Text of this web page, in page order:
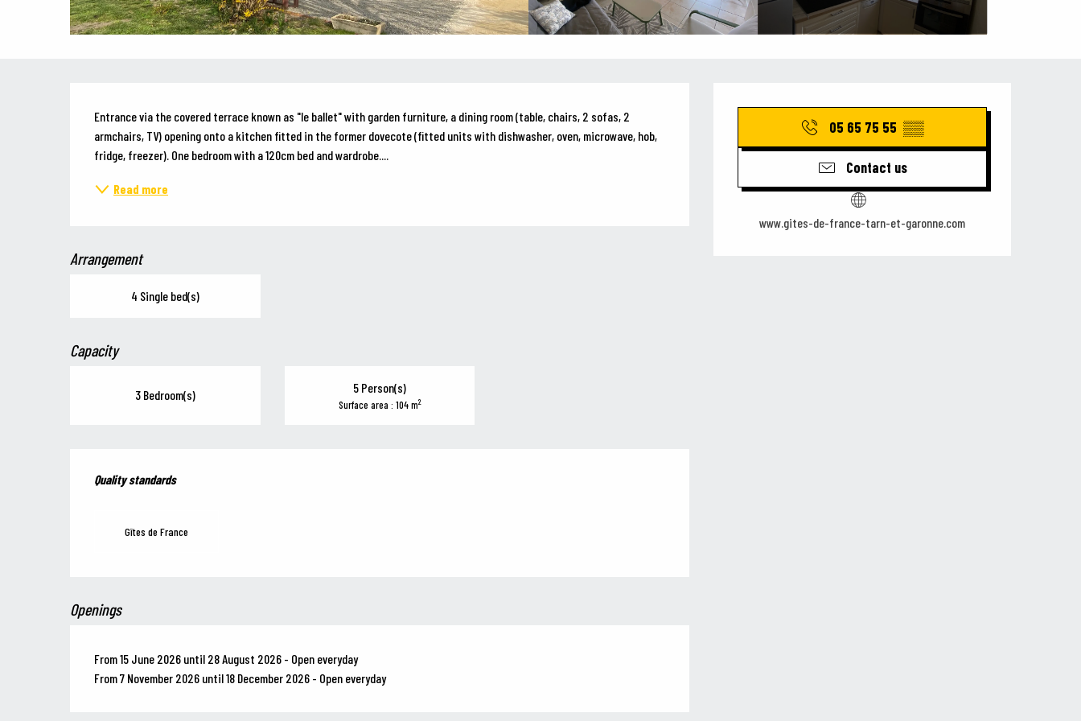
05 65 75 55 ▒▒
Contact us
www.gites-de-france-tarn-et-garonne.com
Entrance via the covered terrace known as "le ballet" with garden furniture, a dining room (table, chairs, 2 sofas, 2
armchairs, TV) opening onto a kitchen fitted in the former dovecote (fitted units with dishwasher, oven, microwave, hob,
fridge, freezer). One bedroom with a 120cm bed and wardrobe....
Read more
Arrangement
4 Single bed(s)
Capacity
3 Bedroom(s) 5 Person(s)
Surface area : 104 m2
Quality standards
Quality standards
Gîtes de France
Openings
From 15 June 2026 until 28 August 2026 - Open everyday
From 7 November 2026 until 18 December 2026 - Open everyday